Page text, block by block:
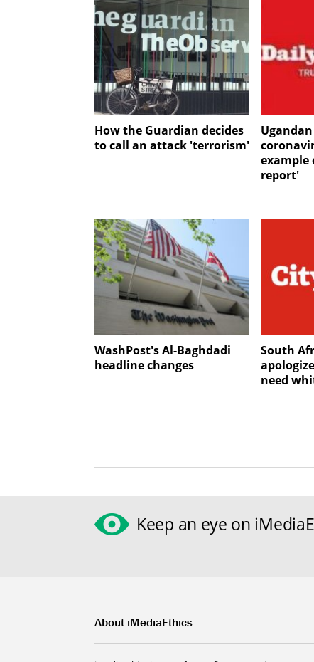
How the Guardian decides
to call an attack 'terrorism'
example
report'
WashPost's Al-Baghdadi
headline changes
South
need
Keep an eye on
About iMediaEthics